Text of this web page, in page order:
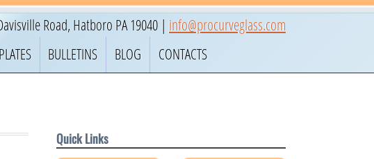
Road, Hatboro PA19040 | info@procurveglass.com
BULLETINS BLOG CONTACTS
Quick Links